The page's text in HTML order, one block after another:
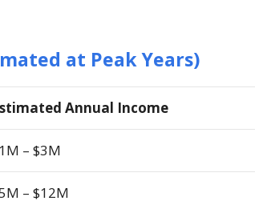
at Peak Years)
Annual Income
– $3M
– $12M